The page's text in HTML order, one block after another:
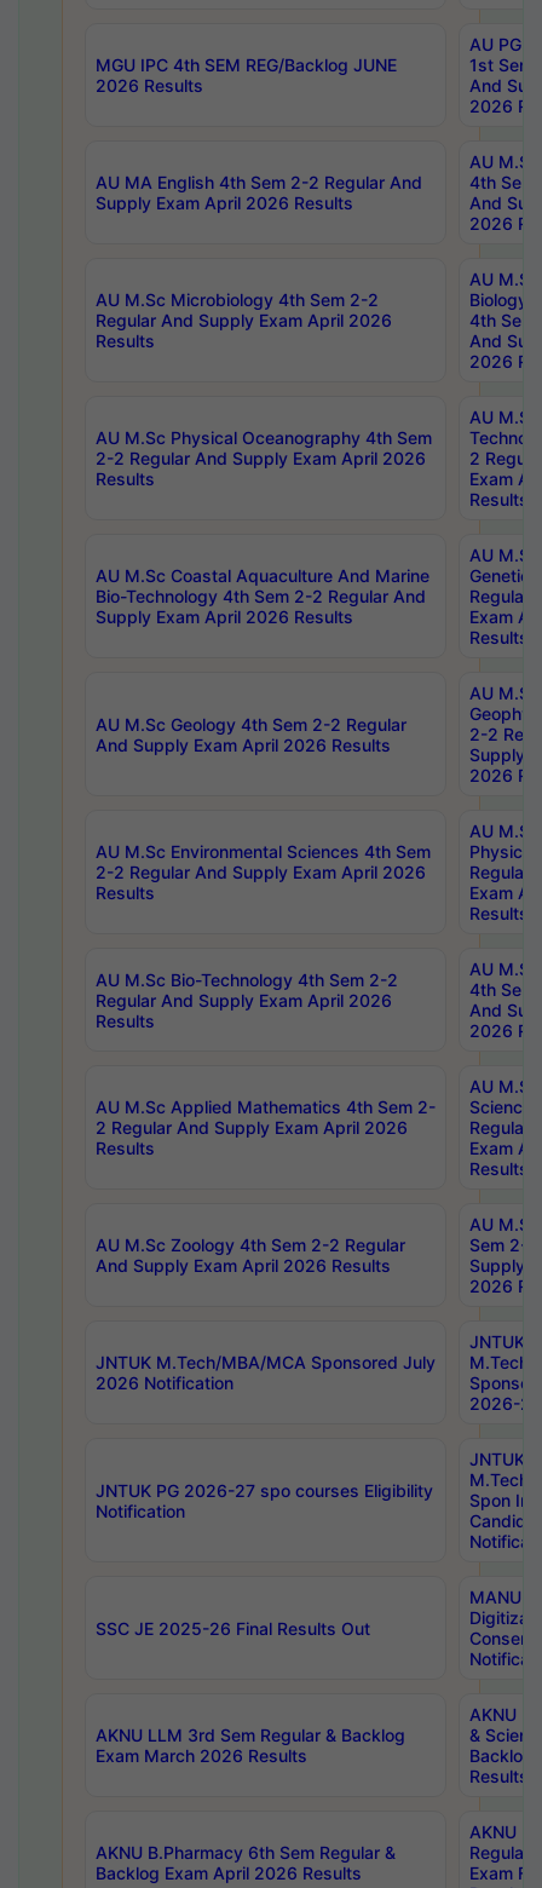
MGU IPC 4th SEM REG/Backlog JUNE
2026 Results
AU PG
1st Sem
And
2026
AU MA English 4th Sem 2-2 Regular And
Supply Exam April 2026 Results
AU
4th Sem
And
2026
AU M.Sc Microbiology 4th Sem 2-2
Regular And Supply Exam April 2026
Results
AU
Biology
4th Sem
And
2026
AU M.Sc Physical Oceanography 4th Sem
2-2 Regular And Supply Exam April 2026
Results
AU
2
Exam
Results
AU M.Sc Coastal Aquaculture And Marine
Bio-Technology 4th Sem 2-2 Regular And
Supply Exam April 2026 Results
AU
Regular
Exam
Results
AU M.Sc Geology 4th Sem 2-2 Regular
And Supply Exam April 2026 Results
AU
2-2
Supply
2026
AU M.Sc Environmental Sciences 4th Sem
2-2 Regular And Supply Exam April 2026
Results
AU
Physics
Regular
Exam
Results
AU M.Sc Bio-Technology 4th Sem 2-2
Regular And Supply Exam April 2026
Results
AU
4th Sem
And
2026
AU M.Sc Applied Mathematics 4th Sem 2-
2 Regular And Supply Exam April 2026
Results
AU
Science
Regular
Exam
Results
AU M.Sc Zoology 4th Sem 2-2 Regular
And Supply Exam April 2026 Results
AU
Sem 2-
Supply
2026
JNTUK M.Tech/MBA/MCA Sponsored July
2026 Notification
JNTUK
M.Tech/
2026-
JNTUK PG 2026-27 spo courses Eligibility
Notification
JNTUK
M.Tech/
Spon
SSC JE 2025-26 Final Results Out
MANUU
AKNU LLM 3rd Sem Regular & Backlog
Exam March 2026 Results
AKNU
&
Backlog
Results
AKNU B.Pharmacy 6th Sem Regular &
Backlog Exam April 2026 Results
AKNU
Regular
Exam